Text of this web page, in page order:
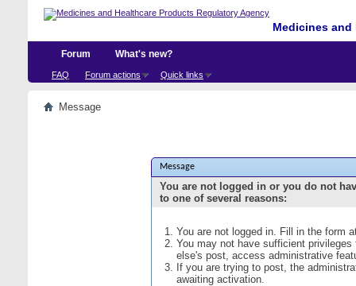
Medicines
Forum
FAQ Forum actions Quick links
What's new?
Message
Message
You are not logged in or you do not
to one of several reasons:
You are not logged in. Fill in the form
You may not have sufficient
else's post, access administrative
If you are trying to post, the
awaiting activation.